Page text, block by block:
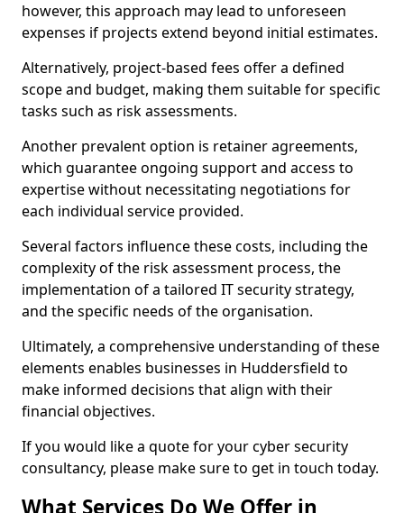
however, this approach may lead to unforeseen
expenses if projects extend beyond initial estimates.
Alternatively, project-based fees offer a defined
scope and budget, making them suitable for specific
tasks such as risk assessments.
Another prevalent option is retainer agreements,
which guarantee ongoing support and access to
expertise without necessitating negotiations for
each individual service provided.
Several factors influence these costs, including the
complexity of the risk assessment process, the
implementation of a tailored IT security strategy,
and the specific needs of the organisation.
Ultimately, a comprehensive understanding of these
elements enables businesses in Huddersfield to
make informed decisions that align with their
financial objectives.
If you would like a quote for your cyber security
consultancy, please make sure to get in touch today.
What Services Do We Offer in